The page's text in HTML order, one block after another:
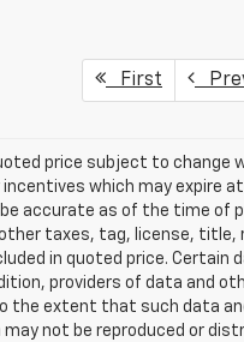
First
price subject to
which may expire
accurate as of the time of
taxes, tag, license,
in quoted price. Certain
providers of data and
the extent that such data
not be reproduced or